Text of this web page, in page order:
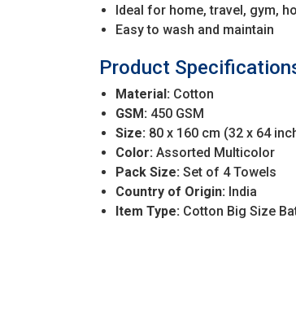
Ideal for home, travel, gym,
Easy to wash and maintain
Product
Material: Cotton
GSM: 450 GSM
Size: 80 x 160 cm (32 x 64
Color: Assorted Multicolor
Pack Size: Set of 4 Towels
Country of Origin: India
Item Type: Cotton Big Size